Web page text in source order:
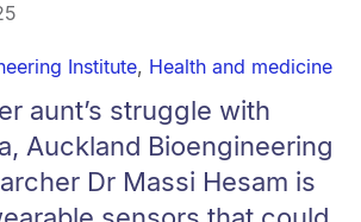
Institute, Health and medicine
aunt’s struggle with
Auckland Bioengineering
Dr Massi Hesam is